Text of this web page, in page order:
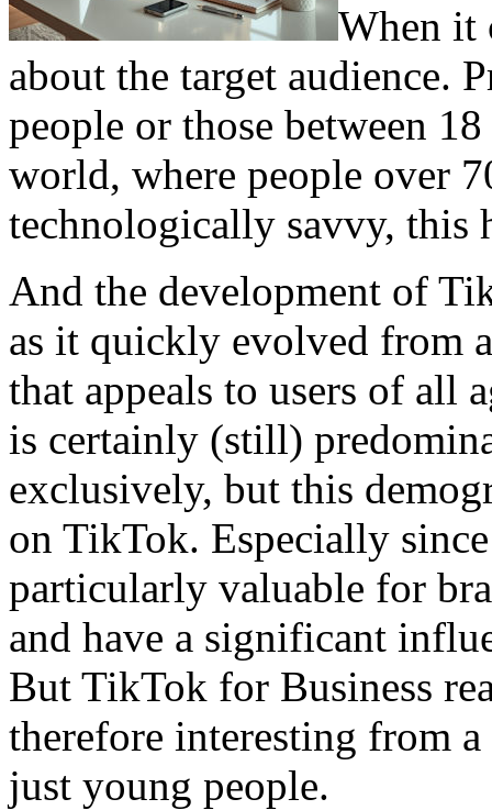
When it
about the target audience.
people or those between
world, where people over
technologically savvy, this
And the development of
as it quickly evolved from
that appeals to users of all
is certainly (still)
exclusively, but this
on TikTok. Especially
particularly valuable for
and have a significant
But TikTok for Business
therefore interesting from
just young people.